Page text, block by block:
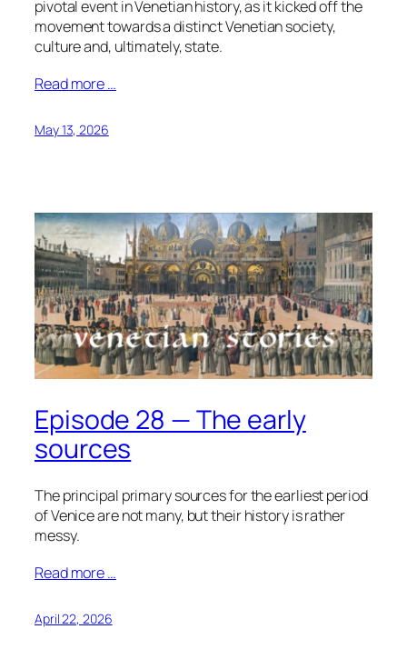
pivotal event in Venetian history, as it kicked off the
movement towards a distinct Venetian society,
culture and, ultimately, state.
Read more …
May 13, 2026
Episode 28 — The early
sources
The principal primary sources for the earliest period
of Venice are not many, but their history is rather
messy.
Read more …
April 22, 2026